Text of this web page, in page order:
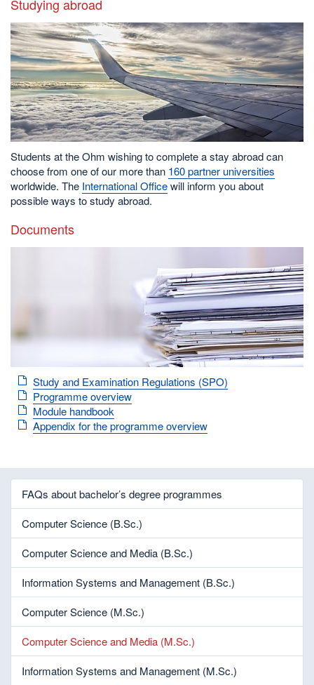
Studying abroad
Students at the Ohm wishing to complete a stay abroad can
choose from one of our more than 160 partner universities
worldwide. The International Officewill inform you about
possible ways to study abroad.
Documents
Study and Examination Regulations (SPO)
Programme overview
Module handbook
Appendix for the programme overview
FAQs about bachelor’s degree programmes
Computer Science (B.Sc.)
Computer Science and Media (B.Sc.)
Information Systems and Management (B.Sc.)
Computer Science (M.Sc.)
Computer Science and Media (M.Sc.)
Information Systems and Management (M.Sc.)